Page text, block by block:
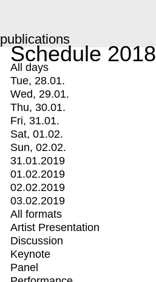
publications
Schedule 2018
All days
Tue, 28.01.
Wed, 29.01.
Thu, 30.01.
Fri, 31.01.
Sat, 01.02.
Sun, 02.02.
31.01.2019
01.02.2019
02.02.2019
03.02.2019
All formats
Artist Presentation
Discussion
Keynote
Panel